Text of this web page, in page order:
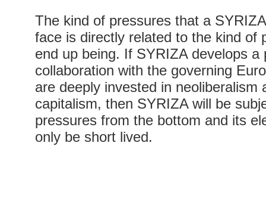
The kind of pressures that a
face is directly related to the kind of
end up being. If SYRIZA develops a
collaboration with the governing
are deeply invested in neoliberalism
capitalism, then SYRIZA will be
pressures from the bottom and its
only be short lived.